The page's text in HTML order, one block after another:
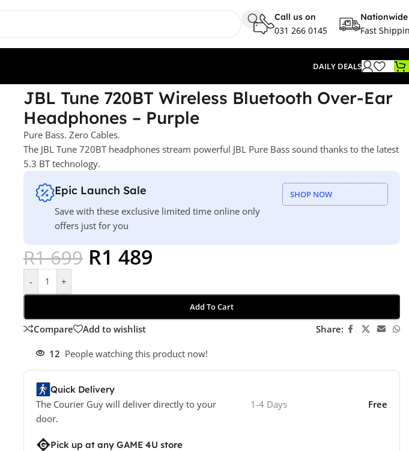
Call us on
031 266 0145
Nationwide
Fast
DAILY DEALS
JBL Tune 720BT Wireless Bluetooth Over-Ear
Headphones – Purple
Pure Bass. Zero Cables.
The JBL Tune 720BT headphones stream powerful JBL Pure Bass sound thanks to the latest
5.3 BT technology.
Epic Launch Sale
Save with these exclusive limited time online only
offers just for you
SHOP NOW
R1 699 R1 489
- +
Add To Cart
Compare Add to wishlist Share:
12 People watching this product now!
Quick Delivery
The Courier Guy will deliver directly to your
door.
1-4 Days Free
Pick up at any GAME 4U store